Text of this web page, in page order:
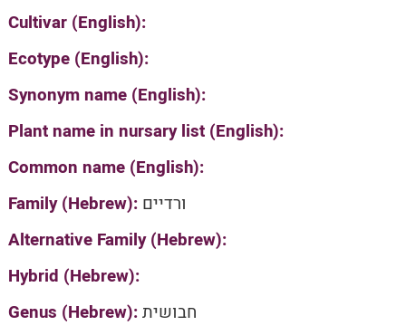
Cultivar (English):
Ecotype (English):
Synonym name (English):
Plant name in nursary list (English):
Common name (English):
Family (Hebrew): ורדיים
Alternative Family (Hebrew):
Hybrid (Hebrew):
Genus (Hebrew):חבושית